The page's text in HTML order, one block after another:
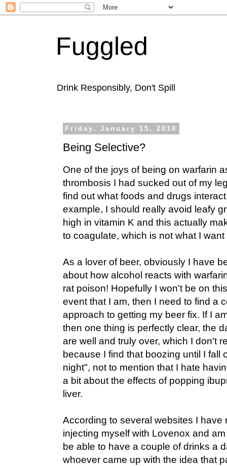
Fuggled
Drink Responsibly, Don't Spill
Friday, January 15, 2010
Being Selective?
One of the joys of being on warfarin
thrombosis I had sucked out of my
find out what foods and drugs
example, I should really avoid leafy
high in vitamin K and this actually
to coagulate, which is not what I
As a lover of beer, obviously I have
about how alcohol reacts with
rat poison! Hopefully I won't be on
event that I am, then I need to find a
approach to getting my beer fix. If I
then one thing is perfectly clear, the
are well and truly over, which I don't
because I find that boozing until I fall
night", not to mention that I hate
a bit about the effects of popping
liver.
According to several websites I have
injecting myself with Lovenox and
be able to have a couple of drinks a
whoever came up with the idea that